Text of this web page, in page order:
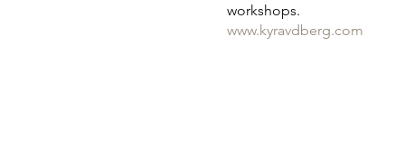
workshops.
www.kyravdberg.com